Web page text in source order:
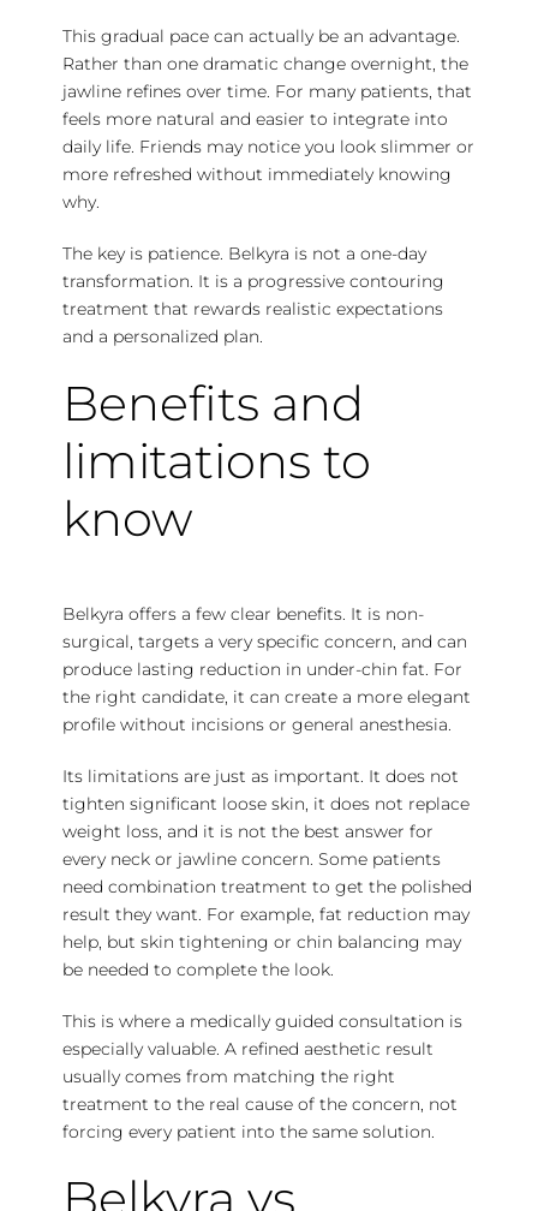
This gradual pace can actually be an advantage.
Rather than one dramatic change overnight, the
jawline refines over time. For many patients, that
feels more natural and easier to integrate into
daily life. Friends may notice you look slimmer or
more refreshed without immediately knowing
why.
The key is patience. Belkyra is not a one-day
transformation. It is a progressive contouring
treatment that rewards realistic expectations
and a personalized plan.
Benefits and
limitations to
know
Belkyra offers a few clear benefits. It is non-
surgical, targets a very specific concern, and can
produce lasting reduction in under-chin fat. For
the right candidate, it can create a more elegant
profile without incisions or general anesthesia.
Its limitations are just as important. It does not
tighten significant loose skin, it does not replace
weight loss, and it is not the best answer for
every neck or jawline concern. Some patients
need combination treatment to get the polished
result they want. For example, fat reduction may
help, but skin tightening or chin balancing may
be needed to complete the look.
This is where a medically guided consultation is
especially valuable. A refined aesthetic result
usually comes from matching the right
treatment to the real cause of the concern, not
forcing every patient into the same solution.
Belkyra vs